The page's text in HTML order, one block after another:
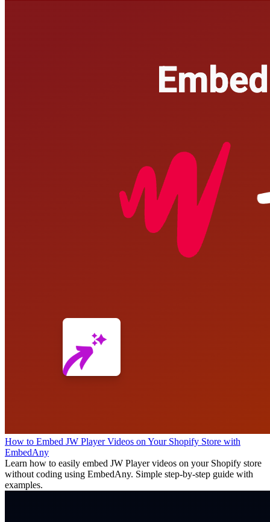
How to Embed JW Player Videos on Your Shopify Store with
EmbedAny
Learn how to easily embed JW Player videos on your Shopify store
without coding using EmbedAny. Simple step-by-step guide with
examples.